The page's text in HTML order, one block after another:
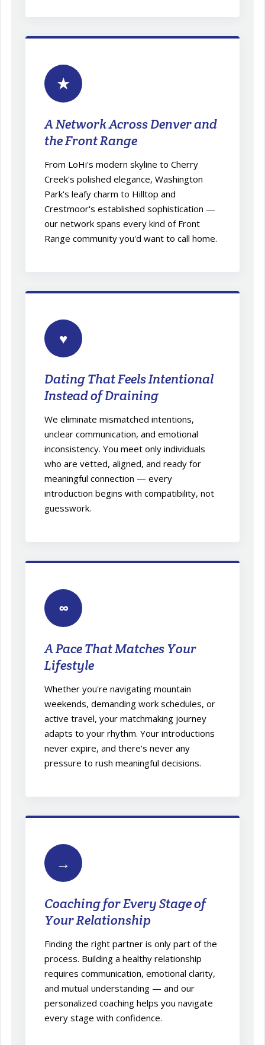
★
A Network Across Denver and
the Front Range
From LoHi's modern skyline to Cherry
Creek's polished elegance, Washington
Park's leafy charm to Hilltop and
Crestmoor's established sophistication —
our network spans every kind of Front
Range community you'd want to call home.
♥
Dating That Feels Intentional
Instead of Draining
We eliminate mismatched intentions,
unclear communication, and emotional
inconsistency. You meet only individuals
who are vetted, aligned, and ready for
meaningful connection — every
introduction begins with compatibility, not
guesswork.
∞
A Pace That Matches Your
Lifestyle
Whether you're navigating mountain
weekends, demanding work schedules, or
active travel, your matchmaking journey
adapts to your rhythm. Your introductions
never expire, and there's never any
pressure to rush meaningful decisions.
→
Coaching for Every Stage of
Your Relationship
Finding the right partner is only part of the
process. Building a healthy relationship
requires communication, emotional clarity,
and mutual understanding — and our
personalized coaching helps you navigate
every stage with confidence.